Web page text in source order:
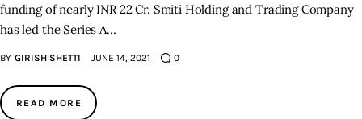
funding of nearly INR 22 Cr. Smiti Holding and Trading Company
has led the Series A…
BY GIRISH SHETTI JUNE 14, 2021 0
READ MORE